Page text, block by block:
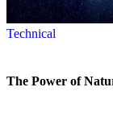
Technical
The Power of